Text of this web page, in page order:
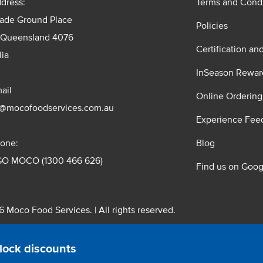
discounts
Ground Place
4076
MOCO (1300 466 626)
Policies
Certification
InSeason
Online
Experience
Blog
Find us on
Moco Food Services. | All rights reserved.
Pty. Ltd. T/A Moco Food Services. ABN: 48 010 621 851